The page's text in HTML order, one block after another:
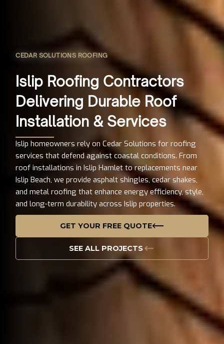
CEDAR SOLUTIONS ROOFING
Islip Roofing Contractors
Delivering Durable Roof
Installation & Services
Islip homeowners rely on Cedar Solutions for roofing
services that defend against coastal conditions. From
roof installations in Islip Hamlet to replacements near
Islip Beach, we provide asphalt shingles, cedar shakes,
and metal roofing that enhance energy efficiency, style,
and long-term durability across Islip properties.
GET YOUR FREE QUOTE
SEE ALL PROJECTS